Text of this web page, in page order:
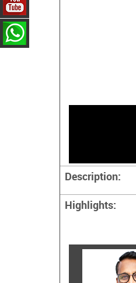
Description:
Highlights: